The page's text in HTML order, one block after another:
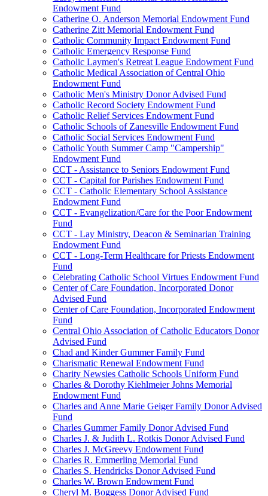
Endowment Fund
Catherine O. Anderson Memorial Endowment Fund
Catherine Zitt Memorial Endowment Fund
Catholic Community Impact Endowment Fund
Catholic Emergency Response Fund
Catholic Laymen's Retreat League Endowment Fund
Catholic Medical Association of Central Ohio
Endowment Fund
Catholic Men's Ministry Donor Advised Fund
Catholic Record Society Endowment Fund
Catholic Relief Services Endowment Fund
Catholic Schools of Zanesville Endowment Fund
Catholic Social Services Endowment Fund
Catholic Youth Summer Camp "Campership"
Endowment Fund
CCT - Assistance to Seniors Endowment Fund
CCT - Capital for Parishes Endowment Fund
CCT - Catholic Elementary School Assistance
Endowment Fund
CCT - Evangelization/Care for the Poor Endowment
Fund
CCT - Lay Ministry, Deacon & Seminarian Training
Endowment Fund
CCT - Long-Term Healthcare for Priests Endowment
Fund
Celebrating Catholic School Virtues Endowment Fund
Center of Care Foundation, Incorporated Donor
Advised Fund
Center of Care Foundation, Incorporated Endowment
Fund
Central Ohio Association of Catholic Educators Donor
Advised Fund
Chad and Kinder Gummer Family Fund
Charismatic Renewal Endowment Fund
Charity Newsies Catholic Schools Uniform Fund
Charles & Dorothy Kiehlmeier Johns Memorial
Endowment Fund
Charles and Anne Marie Geiger Family Donor Advised
Fund
Charles Gummer Family Donor Advised Fund
Charles J. & Judith L. Rotkis Donor Advised Fund
Charles J. McGreevy Endowment Fund
Charles R. Emmerling Memorial Fund
Charles S. Hendricks Donor Advised Fund
Charles W. Brown Endowment Fund
Cheryl M. Boggess Donor Advised Fund